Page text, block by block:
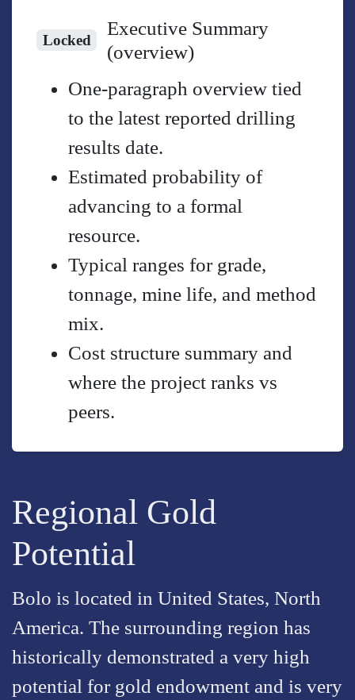
Locked
Executive Summary
(overview)
One-paragraph overview tied
to the latest reported drilling
results date.
Estimated probability of
advancing to a formal
resource.
Typical ranges for grade,
tonnage, mine life, and method
mix.
Cost structure summary and
where the project ranks vs
peers.
Regional Gold
Potential
Bolo is located in United States, North
America. The surrounding region has
historically demonstrated a very high
potential for gold endowment and is very